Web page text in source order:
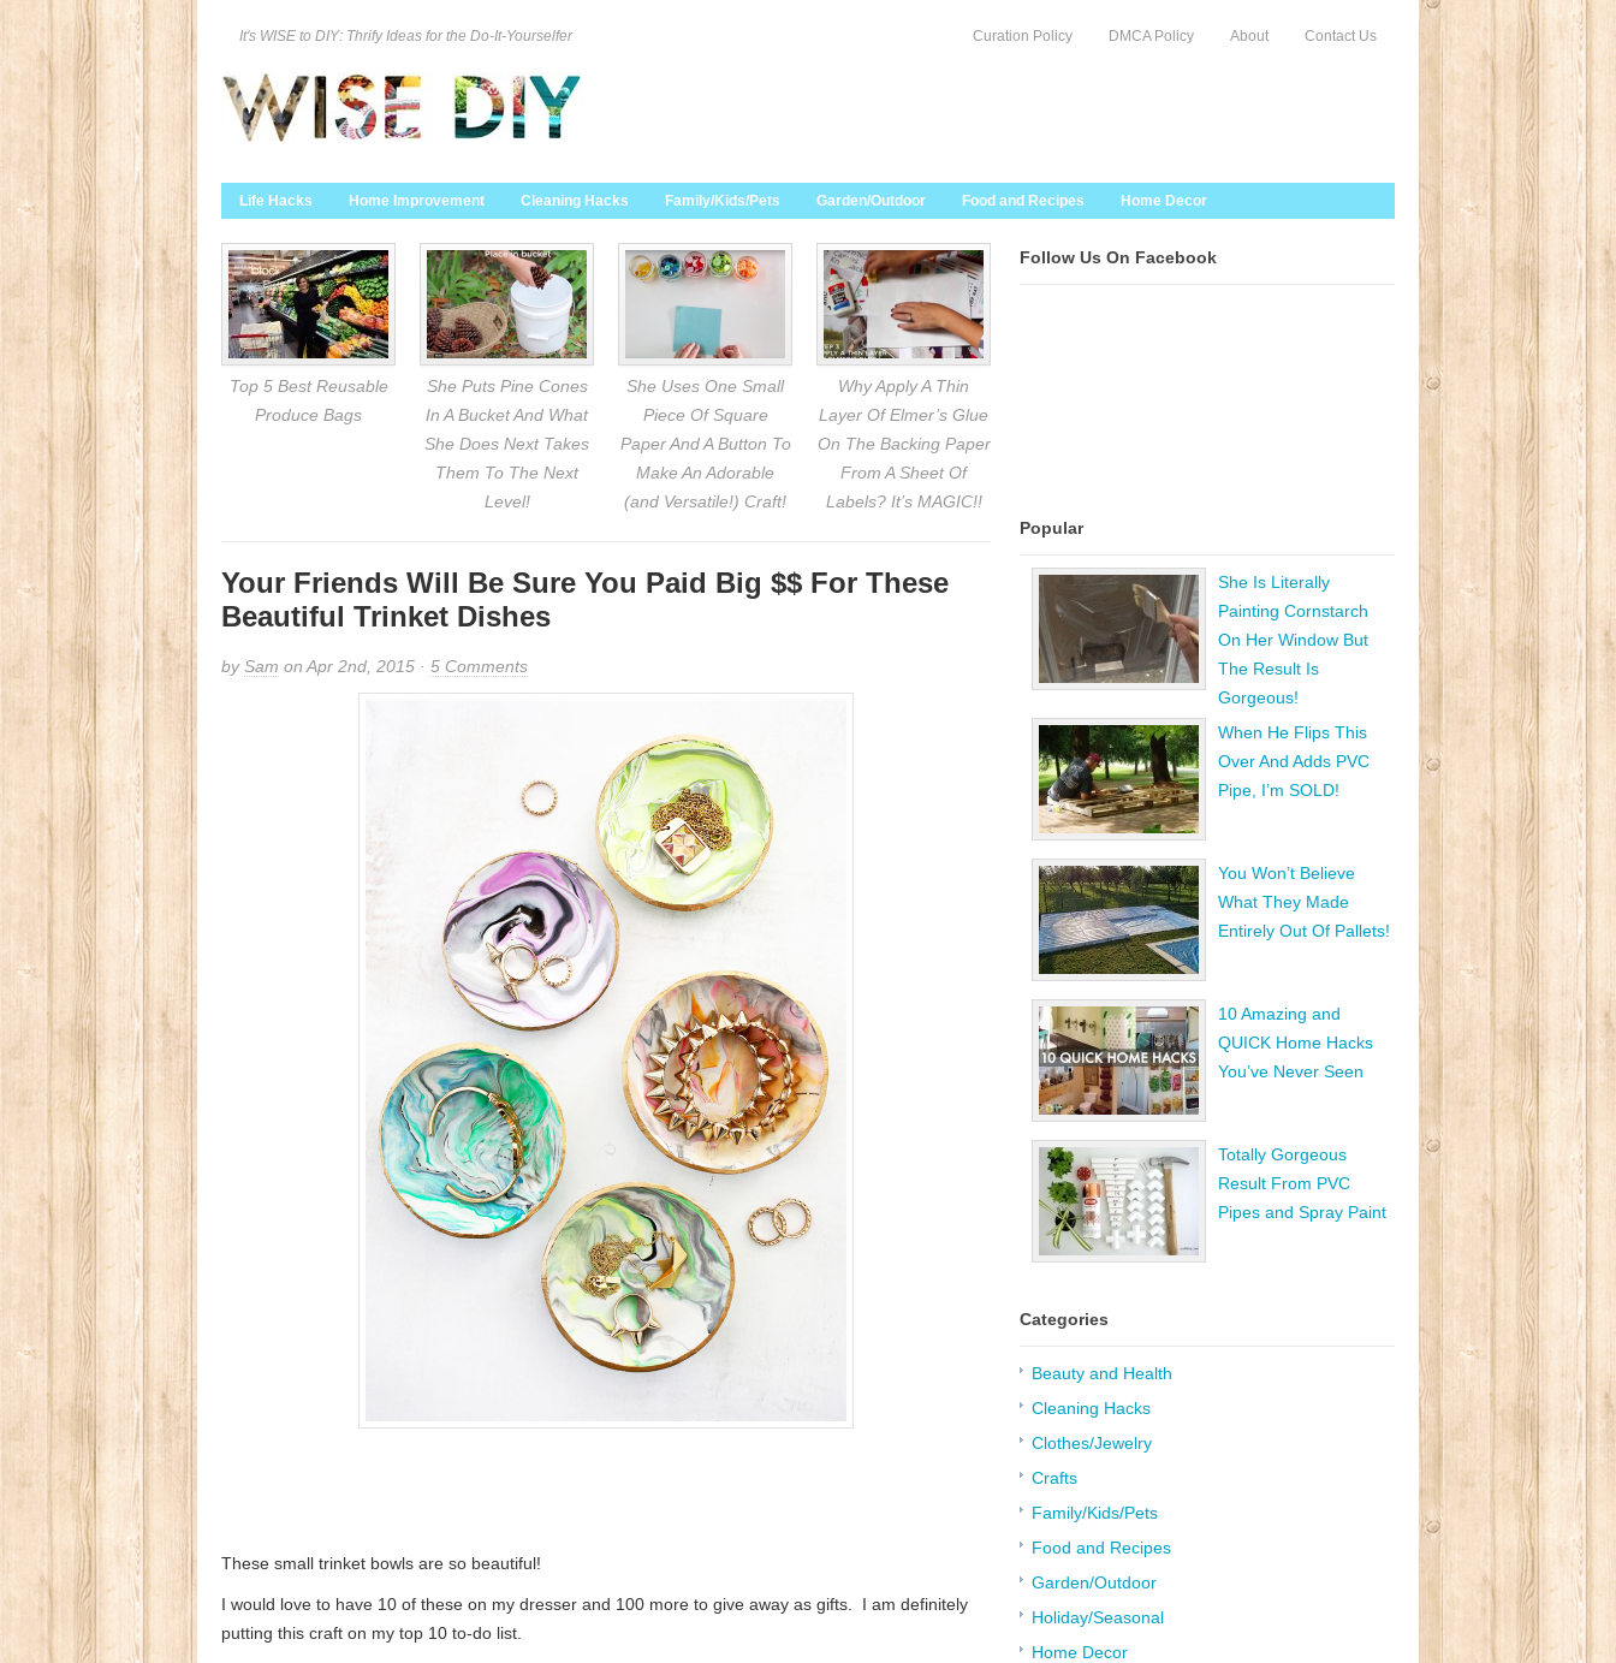
It's WISE to DIY: Thrify Ideas for the Do-It-Yourselfer Curation Policy DMCA Policy About Contact Us
Life Hacks Home Improvement Cleaning Hacks Family/Kids/Pets Garden/Outdoor Food and Recipes Home Decor
Top 5 Best Reusable
Produce Bags
She Puts Pine Cones
In A Bucket And What
She Does Next Takes
Them To The Next
Level!
She Uses One Small
Piece Of Square
Paper And A Button To
Make An Adorable
(and Versatile!) Craft!
Why Apply A Thin
Layer Of Elmer’s Glue
On The Backing Paper
From A Sheet Of
Labels? It’s MAGIC!!
Your Friends Will Be Sure You Paid Big $$ For These
Beautiful Trinket Dishes
bySam on Apr 2nd, 2015 · 5 Comments
These small trinket bowls are so beautiful!
I would love to have 10 of these on my dresser and 100 more to give away as gifts. I am definitely
putting this craft on my top 10 to-do list.
Follow Us On Facebook
Popular
She Is Literally
Painting Cornstarch
On Her Window But
The Result Is
Gorgeous!
When He Flips This
Over And Adds PVC
Pipe, I’m SOLD!
You Won’t Believe
What They Made
Entirely Out Of Pallets!
10 Amazing and
QUICK Home Hacks
You’ve Never Seen
Totally Gorgeous
Result From PVC
Pipes and Spray Paint
Categories
Beauty and Health
Cleaning Hacks
Clothes/Jewelry
Crafts
Family/Kids/Pets
Food and Recipes
Garden/Outdoor
Holiday/Seasonal
Home Decor